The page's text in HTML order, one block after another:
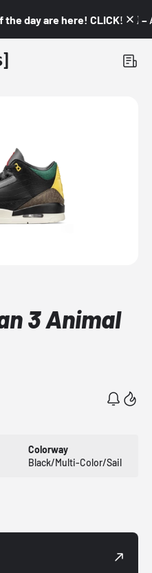
day are here! CLICK! 👇🏼 –
3 Animal
Colorway
Black/Multi-Color/Sail